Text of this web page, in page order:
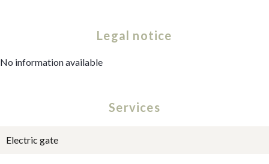
Legal notice
No information available
Services
Electric gate